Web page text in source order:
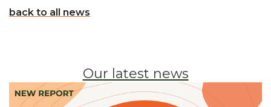
back to all news
Our latest news